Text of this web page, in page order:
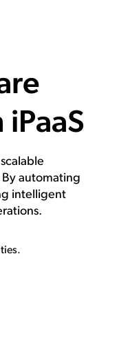
automating
intelligent